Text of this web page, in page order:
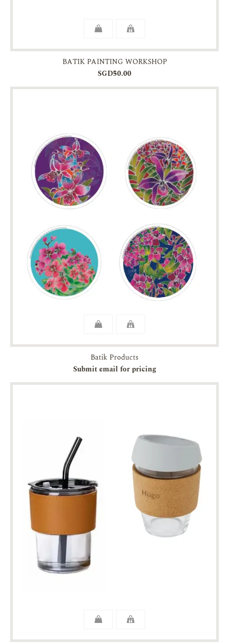
BATIK PAINTING WORKSHOP
SGD50.00
Batik Products
Submit email for pricing